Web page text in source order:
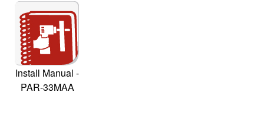
Install Manual -
PAR-33MAA